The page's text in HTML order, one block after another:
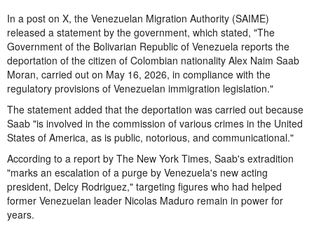
In a post on X, the Venezuelan Migration Authority (SAIME)
released a statement by the government, which stated, "The
Government of the Bolivarian Republic of Venezuela reports the
deportation of the citizen of Colombian nationality Alex Naim Saab
Moran, carried out on May 16, 2026, in compliance with the
regulatory provisions of Venezuelan immigration legislation."
The statement added that the deportation was carried out because
Saab "is involved in the commission of various crimes in the United
States of America, as is public, notorious, and communicational."
According to a report by The New York Times, Saab's extradition
"marks an escalation of a purge by Venezuela's new acting
president, Delcy Rodriguez," targeting figures who had helped
former Venezuelan leader Nicolas Maduro remain in power for
years.